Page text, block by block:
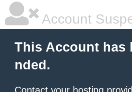
Account
This Account has
nded.